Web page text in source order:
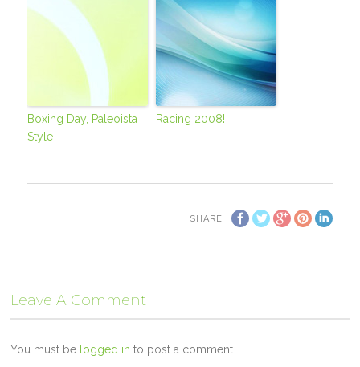
Boxing Day, Paleoista
Style
Racing 2008!
SHARE
Leave A Comment
You must be logged in to post a comment.